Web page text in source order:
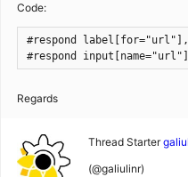
Code:
#respond label[for="url"],
#respond
Regards
Thread Starter
(@galiulinr)